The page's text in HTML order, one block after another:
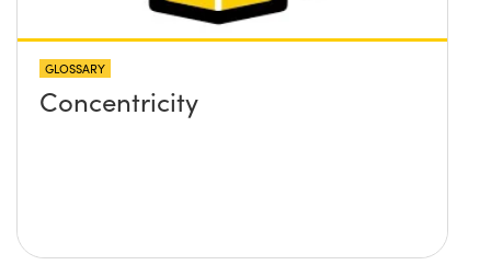
GLOSSARY
Concentricity